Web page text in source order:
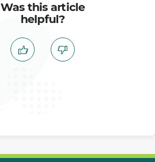
Was this article
helpful?